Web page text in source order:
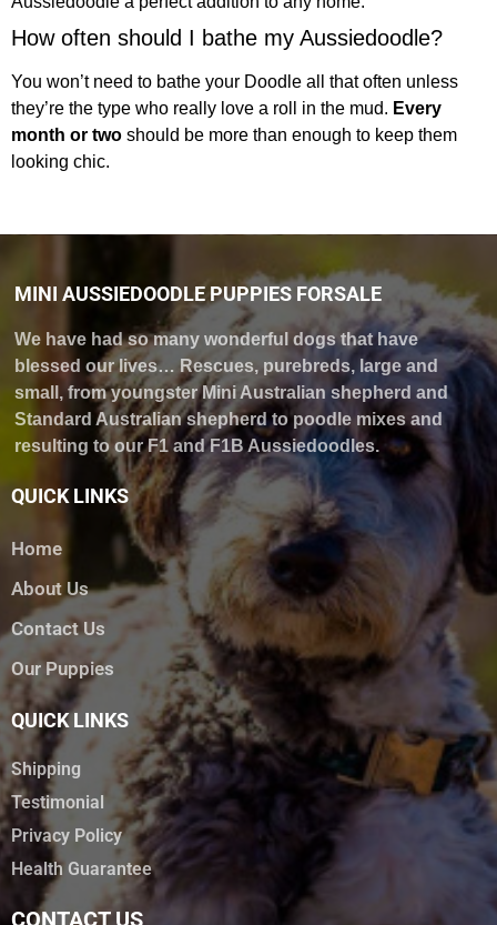
How often should I bathe my Aussiedoodle?
You won’t need to bathe your Doodle all that often unless
they’re the type who really love a roll in the mud. Every
month or two should be more than enough to keep them
looking chic.
MINI AUSSIEDOODLE PUPPIES FORSALE
We have had so many wonderful dogs that have
blessed our lives… Rescues, purebreds, large and
small, from youngster Mini Australian shepherd and
Standard Australian shepherd to poodle mixes and
resulting to our F1 and F1B Aussiedoodles.
QUICK LINKS
Home
About Us
Contact Us
Our Puppies
QUICK LINKS
Shipping
Testimonial
Privacy Policy
Health Guarantee
CONTACT US